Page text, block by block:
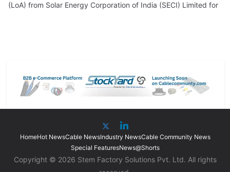
(LoA) from Solar Energy Corporation of India (SECI) Limited for
HomeHot NewsCable NewsIndustry NewsCable Community News
Special FeaturesNews@Shorts
Copyright © 2026 Stem Factory Solutions Pvt. Ltd. All rights